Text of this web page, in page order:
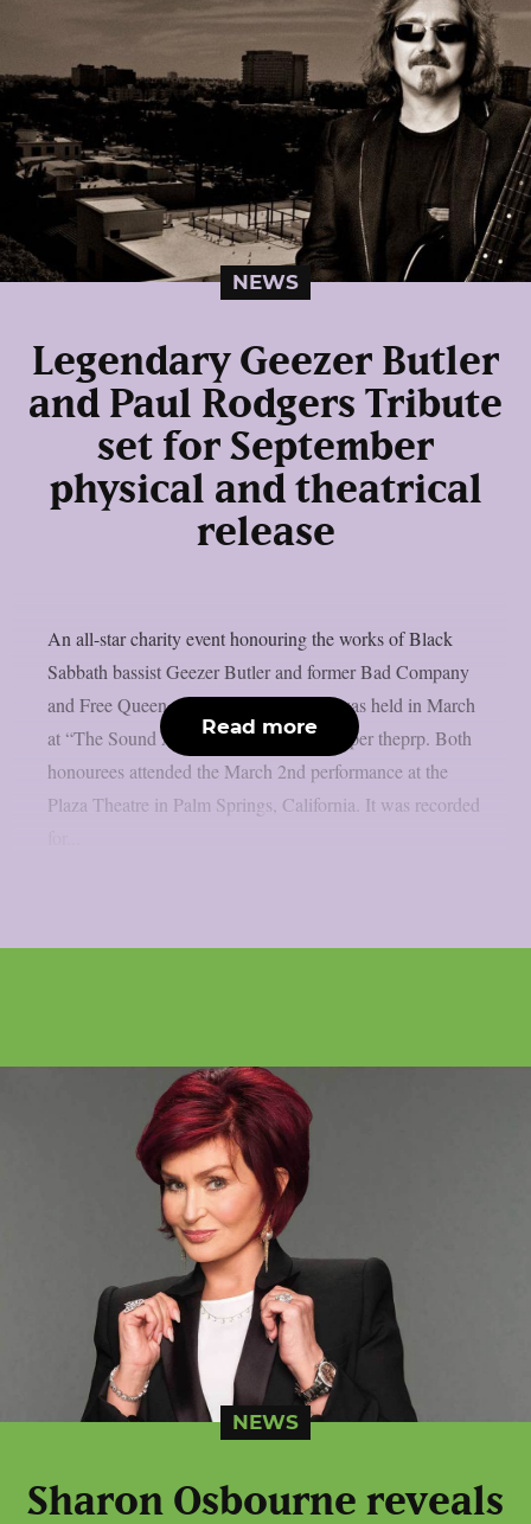
NEWS
Legendary Geezer Butler
and Paul Rodgers Tribute
set for September
physical and theatrical
release
An all-star charity event honouring the works of Black
Sabbath bassist Geezer Butler and former Bad Company
and Free Queen vocalist Paul Rodgers was held in March
at “The Sound And Vision Awards”, as per theprp. Both
honourees attended the March 2nd performance at the
Plaza Theatre in Palm Springs, California. It was recorded
Read more
NEWS
Sharon Osbourne reveals